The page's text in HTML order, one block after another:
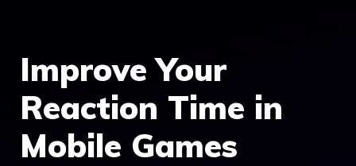
Improve Your
Reaction Time in
Mobile Games